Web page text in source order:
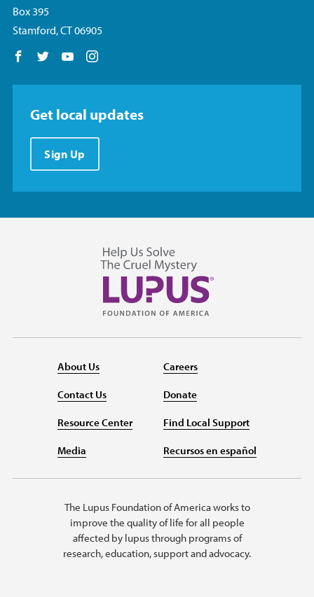
Box 395
Stamford, CT 06905
Follow us on Facebook
Follow us on Twitter
Follow us on YouTube
Get local updates
Sign Up
About Us
Contact Us
Resource Center
Media
Careers
Donate
Find Local Support
Recursos en español
The Lupus Foundation of America works to
improve the quality of life for all people
affected by lupus through programs of
research, education, support and advocacy.